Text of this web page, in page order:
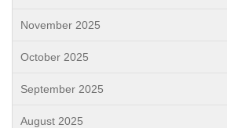
November 2025
October 2025
September 2025
August 2025